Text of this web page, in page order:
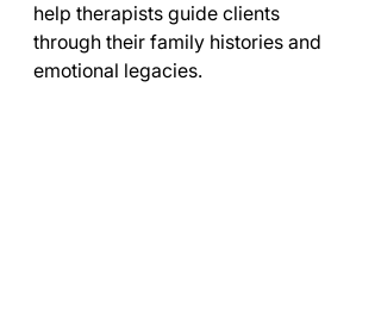
help therapists guide clients
through their family histories and
emotional legacies.